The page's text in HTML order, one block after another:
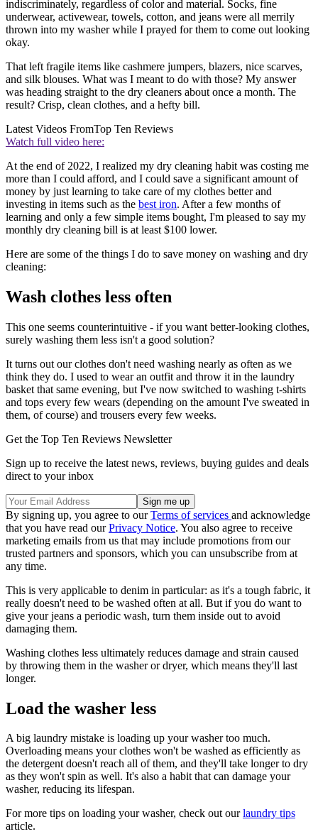
indiscriminately, regardless of color and material. Socks, fine
underwear, activewear, towels, cotton, and jeans were all merrily
thrown into my washer while I prayed for them to come out looking
okay.
That left fragile items like cashmere jumpers, blazers, nice scarves,
and silk blouses. What was I meant to do with those? My answer
was heading straight to the dry cleaners about once a month. The
result? Crisp, clean clothes, and a hefty bill.
Latest Videos FromTop Ten Reviews
Watch full video here:
At the end of 2022, I realized my dry cleaning habit was costing me
more than I could afford, and I could save a significant amount of
money by just learning to take care of my clothes better and
investing in items such as the best iron. After a few months of
learning and only a few simple items bought, I'm pleased to say my
monthly dry cleaning bill is at least $100 lower.
Here are some of the things I do to save money on washing and dry
cleaning:
Wash clothes less often
This one seems counterintuitive - if you want better-looking clothes,
surely washing them less isn't a good solution?
It turns out our clothes don't need washing nearly as often as we
think they do. I used to wear an outfit and throw it in the laundry
basket that same evening, but I've now switched to washing t-shirts
and tops every few wears (depending on the amount I've sweated in
them, of course) and trousers every few weeks.
Get the Top Ten Reviews Newsletter
Sign up to receive the latest news, reviews, buying guides and deals
direct to your inbox
By signing up, you agree to ourTerms of services and acknowledge
that you have read ourPrivacy Notice. You also agree to receive
marketing emails from us that may include promotions from our
trusted partners and sponsors, which you can unsubscribe from at
any time.
This is very applicable to denim in particular: as it's a tough fabric, it
really doesn't need to be washed often at all. But if you do want to
give your jeans a periodic wash, turn them inside out to avoid
damaging them.
Washing clothes less ultimately reduces damage and strain caused
by throwing them in the washer or dryer, which means they'll last
longer.
Load the washer less
A big laundry mistake is loading up your washer too much.
Overloading means your clothes won't be washed as efficiently as
the detergent doesn't reach all of them, and they'll take longer to dry
as they won't spin as well. It's also a habit that can damage your
washer, reducing its lifespan.
For more tips on loading your washer, check out ourlaundry tips
article.